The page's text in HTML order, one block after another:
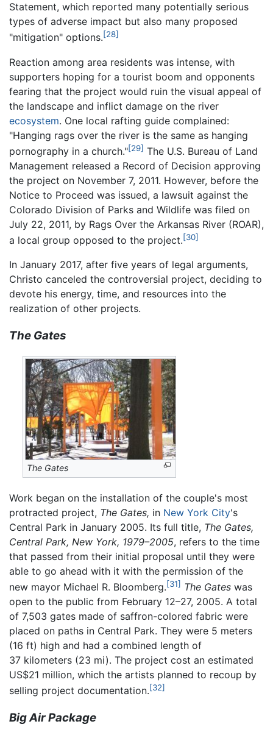
Statement, which reported many potentially serious
types of adverse impact but also many proposed
"mitigation" options.[28]
Reaction among area residents was intense, with
supporters hoping for a tourist boom and opponents
fearing that the project would ruin the visual appeal of
the landscape and inflict damage on the river
ecosystem. One local rafting guide complained:
"Hanging rags over the river is the same as hanging
pornography in a church."[29] The U.S. Bureau of Land
Management released a Record of Decision approving
the project on November 7, 2011. However, before the
Notice to Proceed was issued, a lawsuit against the
Colorado Division of Parks and Wildlife was filed on
July 22, 2011, by Rags Over the Arkansas River (ROAR),
a local group opposed to the project.[30]
In January 2017, after five years of legal arguments,
Christo canceled the controversial project, deciding to
devote his energy, time, and resources into the
realization of other projects.
The Gates
The Gates
Work began on the installation of the couple's most
protracted project, The Gates, in New York City's
Central Park in January 2005. Its full title, The Gates,
Central Park, New York, 1979–2005, refers to the time
that passed from their initial proposal until they were
able to go ahead with it with the permission of the
new mayor Michael R. Bloomberg.[31] The Gates was
open to the public from February 12–27, 2005. A total
of 7,503 gates made of saffron-colored fabric were
placed on paths in Central Park. They were 5 meters
(16 ft) high and had a combined length of
37 kilometers (23 mi). The project cost an estimated
US$21 million, which the artists planned to recoup by
selling project documentation.[32]
Big Air Package